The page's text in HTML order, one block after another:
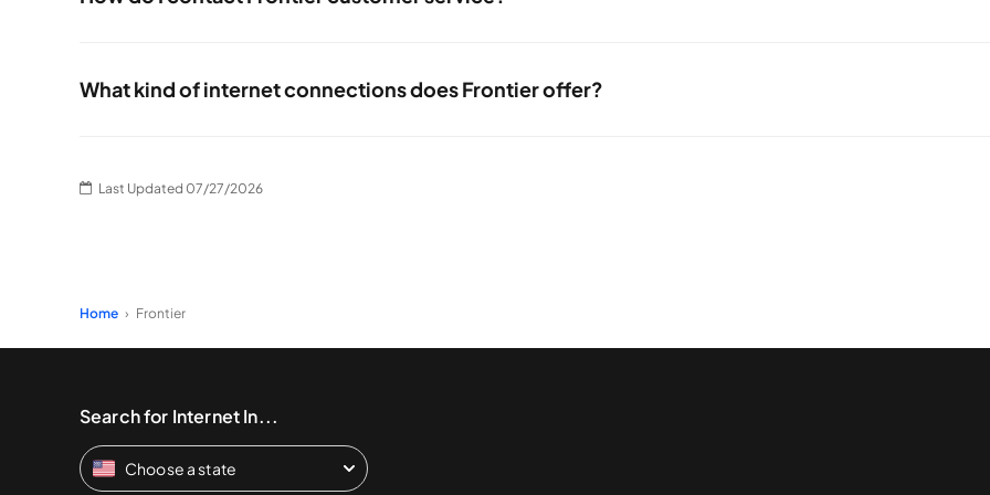
What kind of internet connections does Frontier offer?
Last Updated 07/27/2026
Home Frontier
Search for Internet In...
Choose a state